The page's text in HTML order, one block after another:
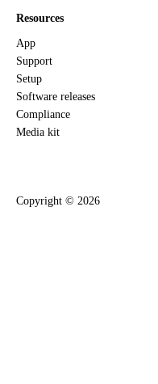
Resources
App
Support
Setup
Software releases
Compliance
Media kit
Copyright © 2026